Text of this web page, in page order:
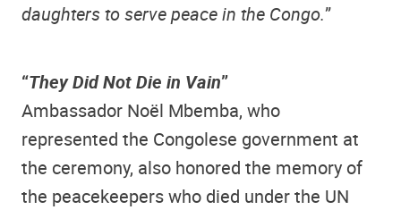
daughters to serve peace in the Congo.”
“They Did Not Die in Vain”
Ambassador Noël Mbemba, who
represented the Congolese government at
the ceremony, also honored the memory of
the peacekeepers who died under the UN